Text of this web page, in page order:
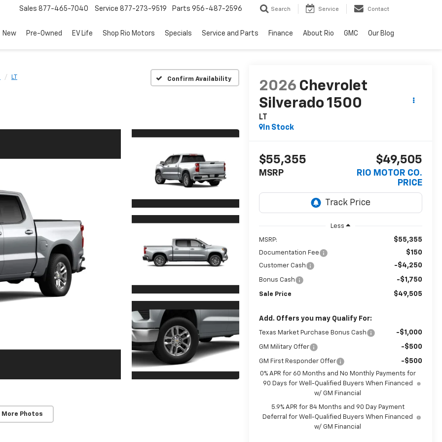
Sales 877-465-7040 Service 877-273-9519 Parts 956-487-2596 Search Service Contact
New Pre-Owned EV Life Shop Rio Motors Specials Service and Parts Finance About Rio GMC Our Blog
LT Confirm Availability
More Photos
2026 Chevrolet
Silverado 1500
LT
In Stock
$55,355
MSRP
$49,505
RIO MOTOR CO.
PRICE
Less
MSRP: $55,355
Documentation Fee $150
Customer Cash -$4,250
Bonus Cash -$1,750
Sale Price $49,505
Add. Offers you may Qualify For:
Texas Market Purchase Bonus Cash -$1,000
GM Military Offer -$500
GM First Responder Offer -$500
0% APR for 60 Months and No Monthly Payments for
90 Days for Well-Qualified Buyers When Financed
w/ GM Financial
5.9% APR for 84 Months and 90 Day Payment
Deferral for Well-Qualified Buyers When Financed
w/ GM Financial